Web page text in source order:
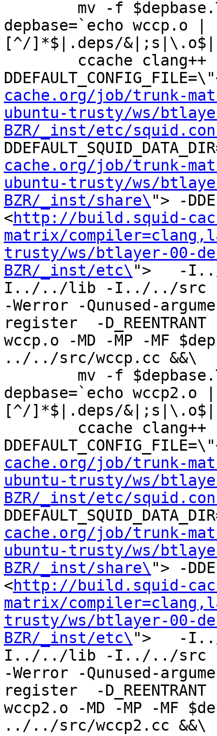
depbase=`echo wccp.o
[^/]*$|.deps/
cache.org/job/trunk-
ubuntu-trusty/ws/
BZR/_inst/etc/
cache.org/job/trunk-
ubuntu-trusty/ws/
BZR/_inst/share\ "> -
<http://build.squid-
matrix/
trusty/ws/btlayer-00-
BZR/_inst/etc\ ">   -
I../../lib -I../../src
-Werror -Qunused-
register  -
wccp.o -MD -MP -MF
../../src/wccp.cc &&\
depbase=`echo
[^/]*$|.deps/
cache.org/job/trunk-
ubuntu-trusty/ws/
BZR/_inst/etc/
cache.org/job/trunk-
ubuntu-trusty/ws/
BZR/_inst/share\ "> -
<http://build.squid-
matrix/
trusty/ws/btlayer-00-
BZR/_inst/etc\ ">   -
I../../lib -I../../src
-Werror -Qunused-
register  -
wccp2.o -MD -MP -MF
../../src/wccp2.cc &&\